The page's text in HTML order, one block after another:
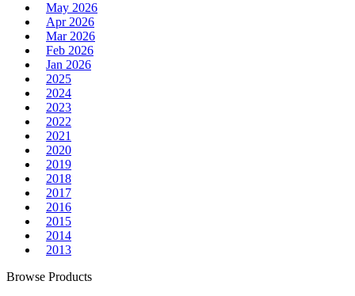
May 2026
Apr 2026
Mar 2026
Feb 2026
Jan 2026
2025
2024
2023
2022
2021
2020
2019
2018
2017
2016
2015
2014
2013
Browse Products